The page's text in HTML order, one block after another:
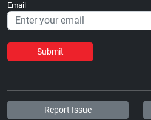
Email
Submit
Report Issue